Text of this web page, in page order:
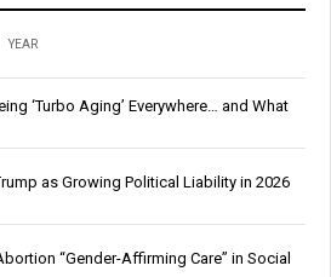
YEAR
‘Turbo Aging’ Everywhere… and What
as Growing Political Liability in 2026
“Gender-Affirming Care” in Social